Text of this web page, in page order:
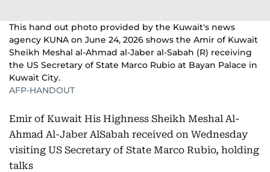
This hand out photo provided by the Kuwait's news
agency KUNA on June 24, 2026 shows the Amir of Kuwait
Sheikh Meshal al-Ahmad al-Jaber al-Sabah (R) receiving
the US Secretary of State Marco Rubio at Bayan Palace in
Kuwait City.
AFP-HANDOUT
Emir of Kuwait His Highness Sheikh Meshal Al-
Ahmad Al-Jaber AlSabah received on Wednesday
visiting US Secretary of State Marco Rubio, holding
talks